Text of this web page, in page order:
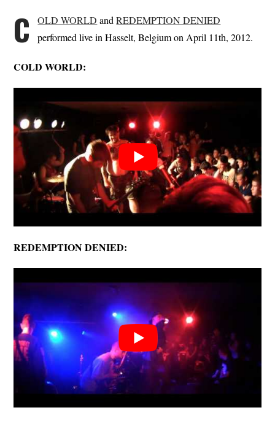
C OLD WORLD andREDEMPTION DENIED
performed live in Hasselt, Belgium on April 11th, 2012.
COLD WORLD:
REDEMPTION DENIED: